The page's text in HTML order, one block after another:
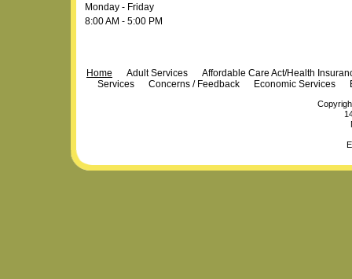
Monday - Friday
8:00 AM - 5:00 PM
Home Adult Services
Affordable Care Act/Health
Services
Concerns / Feedback Economic Services